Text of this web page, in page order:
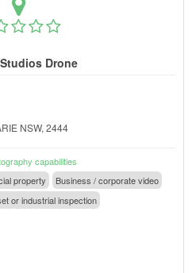
Drone
NSW, 2444
capabilities
property
Business / corporate video
or industrial inspection